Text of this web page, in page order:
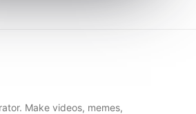
Make videos, memes,